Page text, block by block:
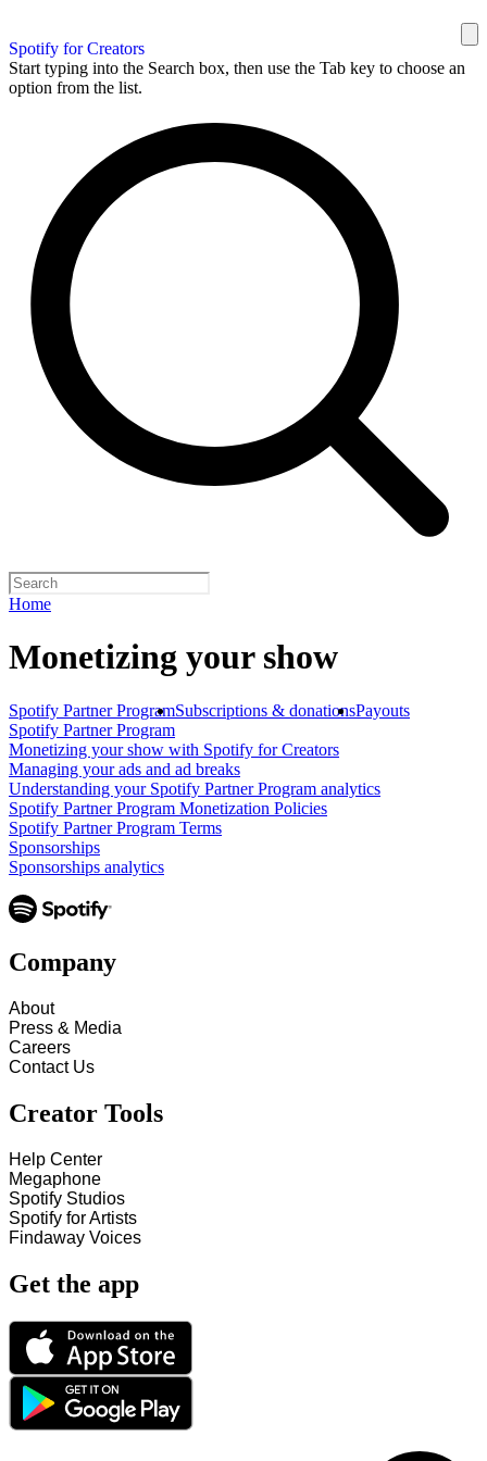
Spotify for Creators
Start typing into the Search box, then use the Tab key to choose an
option from the list.
Home
Monetizing your show
Spotify Partner ProgramSubscriptions & donationsPayouts
Spotify Partner Program
Monetizing your show with Spotify for Creators
Managing your ads and ad breaks
Understanding your Spotify Partner Program analytics
Spotify Partner Program Monetization Policies
Spotify Partner Program Terms
Sponsorships
Sponsorships analytics
Company
About
Press & Media
Careers
Contact Us
Creator Tools
Help Center
Megaphone
Spotify Studios
Spotify for Artists
Findaway Voices
Get the app